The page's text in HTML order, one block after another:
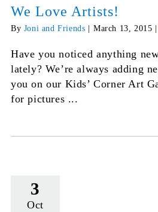
We Love Artists!
By Joni and Friends March 13, 2015
Have you noticed anything
lately? We’re always adding
you on our Kids’ Corner Art
for pictures ...
3
Oct